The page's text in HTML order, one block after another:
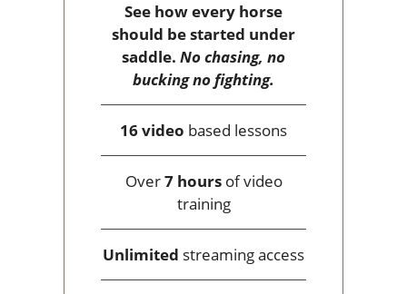
See how every horse
should be started under
saddle. No chasing, no
bucking no fighting.
16 video based lessons
Over7 hoursof video
training
Unlimited streaming access